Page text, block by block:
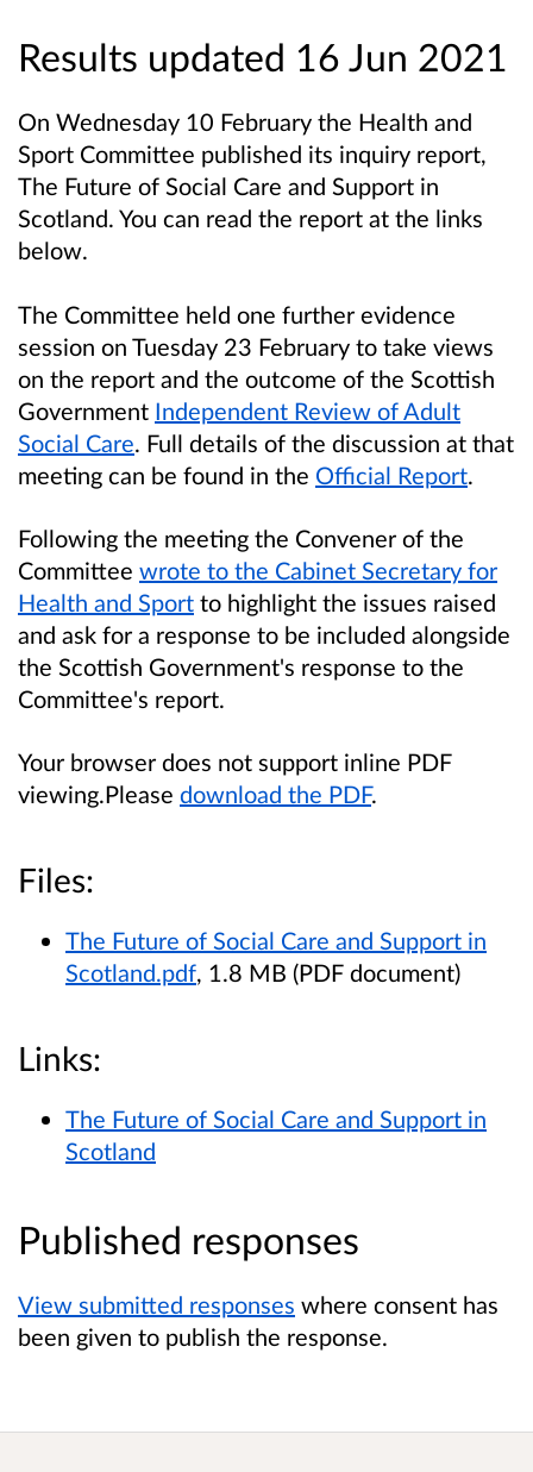
Results updated 16 Jun 2021
On Wednesday 10 February the Health and
Sport Committee published its inquiry report,
The Future of Social Care and Support in
Scotland. You can read the report at the links
below.
The Committee held one further evidence
session on Tuesday 23 February to take views
on the report and the outcome of the Scottish
Government Independent Review of Adult
Social Care. Full details of the discussion at that
meeting can be found in the Official Report.
Following the meeting the Convener of the
Committee wrote to the Cabinet Secretary for
Health and Sport to highlight the issues raised
and ask for a response to be included alongside
the Scottish Government's response to the
Committee's report.
Your browser does not support inline PDF
viewing.Please download the PDF.
Files:
The Future of Social Care and Support in
Scotland.pdf, 1.8 MB (PDF document)
Links:
The Future of Social Care and Support in
Scotland
Published responses
View submitted responses where consent has
been given to publish the response.